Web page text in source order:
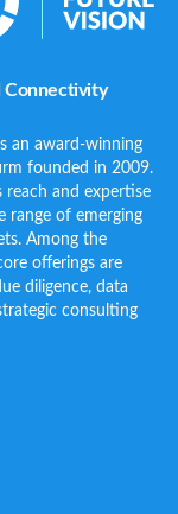
Connectivity
an award-winning
founded in 2009.
reach and expertise
range of emerging
Among the
offerings are
diligence, data
consulting